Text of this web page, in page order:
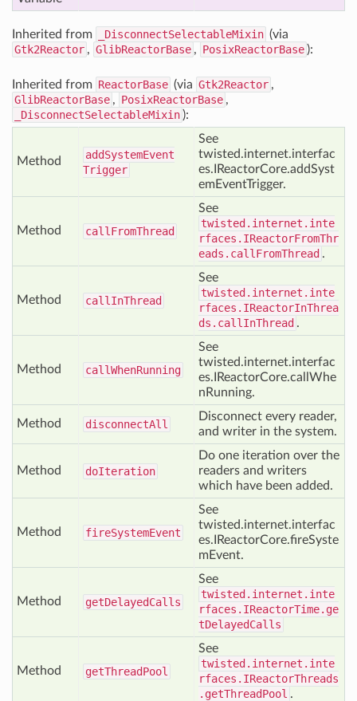
Inherited from _DisconnectSelectableMixin (via
Gtk2Reactor , GlibReactorBase , PosixReactorBase ):
Inherited from ReactorBase (via Gtk2Reactor ,
GlibReactorBase , PosixReactorBase ,
_DisconnectSelectableMixin ):
Method addSystemEvent
Trigger
See
twisted.internet.interfac
es.IReactorCore.addSyst
emEventTrigger.
Method call FromThread
See
twisted.internet.inte
rfaces.IReactorFromThr
eads.callFromThread .
Method call InThread
See
twisted.internet.inte
rfaces.IReactorInThrea
ds.callInThread .
Method callWhenRunning
See
twisted.internet.interfac
es.IReactorCore.callWhe
nRunning.
Method disconnectAll
Disconnect every reader,
and writer in the system.
Method doIteration
Do one iteration over the
readers and writers
which have been added.
Method fireSystemEvent
See
twisted.internet.interfac
es.IReactorCore.fireSyste
mEvent.
Method getDelayedCalls
See
twisted.internet.inte
rfaces.IReactorTime.ge
tDelayedCalls
Method getThreadPool
See
twisted.internet.inte
rfaces.IReactorThreads
.getThreadPool .